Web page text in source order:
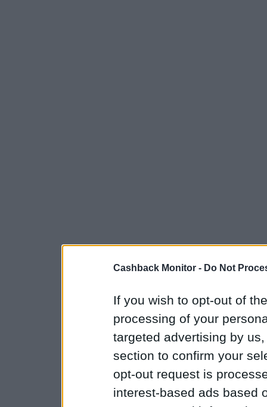
Cashback Monitor - Do Not
If you wish to opt-out of
processing of your
targeted advertising by
section to confirm your
opt-out request is
interest-based ads based